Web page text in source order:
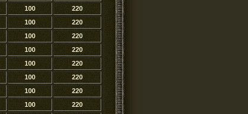
100
220
100
220
100
220
100
220
100
220
100
220
100
220
100
220